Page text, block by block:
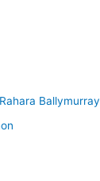
Ballymurray